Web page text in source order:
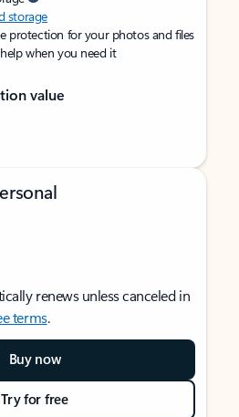
storage
protection for your photos and files
when you need it
value
renews unless canceled in
terms.
Buy now
Try for free